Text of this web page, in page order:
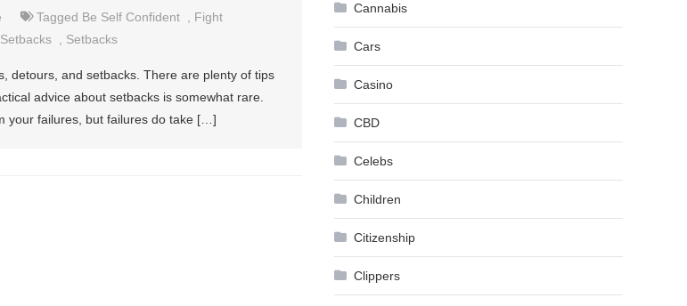
Tagged Be Self Confident
Fight
Setbacks
detours, and setbacks. There are plenty of tips
advice about setbacks is somewhat rare.
your failures, but failures do take […]
Cannabis
Cars
Casino
CBD
Celebs
Children
Citizenship
Clippers